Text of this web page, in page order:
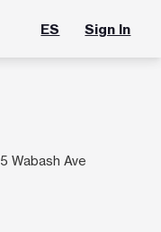
ES Sign In
Wabash Ave